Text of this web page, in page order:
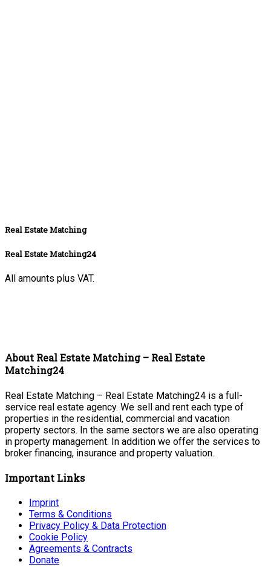
Real Estate Matching
Real Estate Matching24
All amounts plus VAT.
About Real Estate Matching – Real Estate
Matching24
Real Estate Matching – Real Estate Matching24 is a full-
service real estate agency. We sell and rent each type of
properties in the residential, commercial and vacation
property sectors. In the same sectors we are also operating
in property management. In addition we offer the services to
broker financing, insurance and property valuation.
Important Links
Imprint
Terms & Conditions
Privacy Policy & Data Protection
Cookie Policy
Agreements & Contracts
Donate